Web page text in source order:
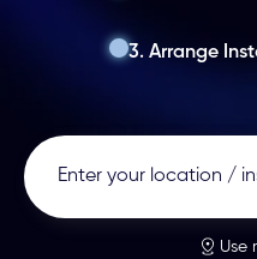
3. Arrange
Use